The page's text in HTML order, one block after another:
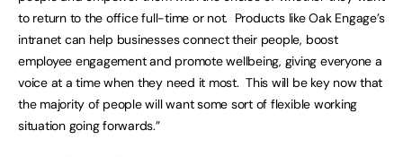
to return to the office full-time or not. Products like Oak Engage’s
intranet can help businesses connect their people, boost
employee engagement and promote wellbeing, giving everyone a
voice at a time when they need it most. This will be key now that
the majority of people will want some sort of flexible working
situation going forwards.”